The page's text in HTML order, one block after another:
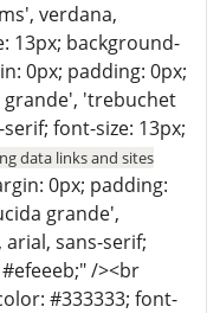
verdana,
13px; background-
0px; padding: 0px;
grande', 'trebuchet
font-size: 13px;
data links and sites
0px; padding:
grande',
sans-serif;
/><br
#333333; font-